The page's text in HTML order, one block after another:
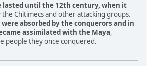
lasted until the 12th century, when it
the Chitimecs and other attacking groups.
were absorbed by the conquerors and in
assimilated with the Maya,
people they once conquered.